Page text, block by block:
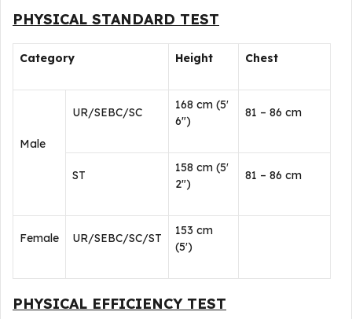
PHYSICAL STANDARD TEST
Category Height Chest
Male
UR/SEBC/SC
168 cm (5′
6″)
81 – 86 cm
ST
158 cm (5′
2″)
81 – 86 cm
Female UR/SEBC/SC/ST
153 cm
(5′)
PHYSICAL EFFICIENCY TEST